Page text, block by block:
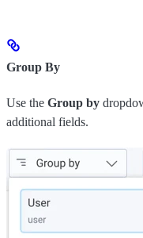
Group By
Use the Group by
additional fields.